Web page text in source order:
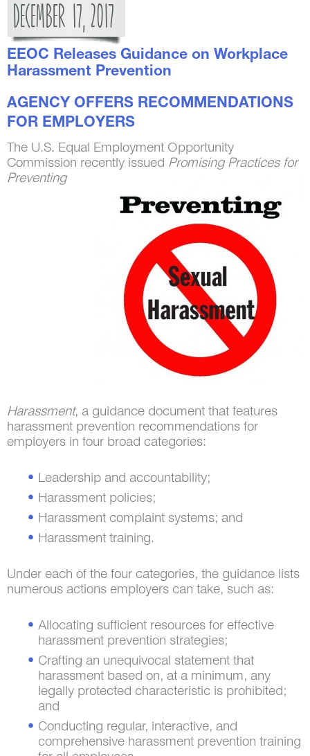
DECEMBER 17,2017
EEOC Releases Guidance on Workplace
Harassment Prevention
AGENCY OFFERS RECOMMENDATIONS
FOR EMPLOYERS
The U.S. Equal Employment Opportunity
Commission recently issued Promising Practices for
Preventing
Harassment, a guidance document that features
harassment prevention recommendations for
employers in four broad categories:
Leadership and accountability;
Harassment policies;
Harassment complaint systems; and
Harassment training.
Under each of the four categories, the guidance lists
numerous actions employers can take, such as:
Allocating sufficient resources for effective
harassment prevention strategies;
Crafting an unequivocal statement that
harassment based on, at a minimum, any
legally protected characteristic is prohibited;
and
Conducting regular, interactive, and
comprehensive harassment prevention training